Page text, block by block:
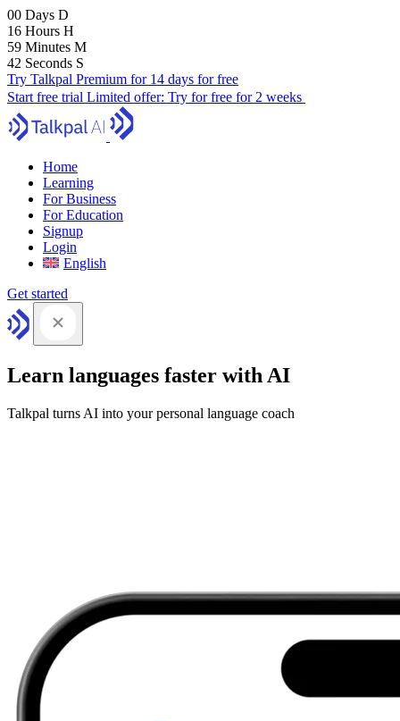
00 Days D
16 Hours H
59 Minutes M
41 Seconds S
Try Talkpal Premium for 14 days for free
Start free trial Limited offer: Try for free for 2 weeks
Home
Learning
For Business
For Education
Signup
Login
English
Get started
Learn languages faster with AI
Talkpal turns AI into your personal language coach